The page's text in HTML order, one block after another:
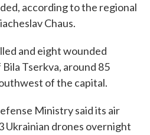
according to the regional
Chaus.
and eight wounded
Tserkva, around 85
of the capital.
Ministry said its air
Ukrainian drones overnight